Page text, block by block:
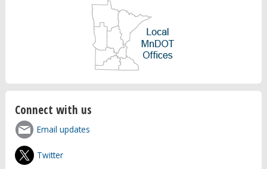
Connect with us
Email updates
Twitter